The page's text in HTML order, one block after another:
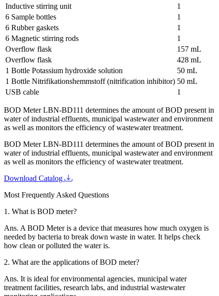
Inductive stirring unit
1
6 Sample bottles
1
6 Rubber gaskets
1
6 Magnetic stirring rods
1
Overflow flask
157 mL
Overflow flask
428 mL
1 Bottle Potassium hydroxide solution
50 mL
1 Bottle Nitrifikationshemmstoff (nitrification inhibitor) 50 mL
USB cable
1
BOD Meter LBN-BD111 determines the amount of BOD present in
water of industrial effluents, municipal wastewater and environment
as well as monitors the efficiency of wastewater treatment.
BOD Meter LBN-BD111 determines the amount of BOD present in
water of industrial effluents, municipal wastewater and environment
as well as monitors the efficiency of wastewater treatment.
Download Catalog
Most Frequently Asked Questions
1. What is BOD meter?
Ans. A BOD Meter is a device that measures how much oxygen is
needed by bacteria to break down waste in water. It helps check
how clean or polluted the water is.
2. What are the applications of BOD meter?
Ans. It is ideal for environmental agencies, municipal water
treatment facilities, research labs, and industrial wastewater